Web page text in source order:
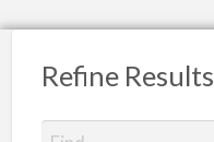
Refine Results